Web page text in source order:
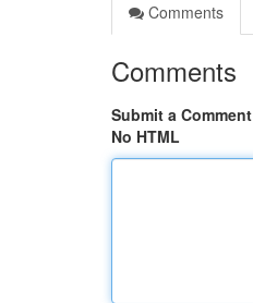
Comments
Comments
Submit a Comment
No HTML